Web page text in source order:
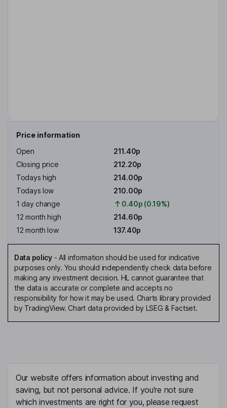
Price information
Open
211.40p
Closing price
212.20p
Todays high
214.00p
Todays low
210.00p
1 day change
0.40p (0.19%)
12 month high
214.60p
12 month low
137.40p
Data policy- All information should be used for indicative
purposes only. You should independently check data before
making any investment decision. HL cannot guarantee that
the data is accurate or complete and accepts no
responsibility for how it may be used. Charts library provided
by TradingView. Chart data provided by LSEG & Factset.
Our website offers information about investing and
saving, but not personal advice. If you're not sure
which investments are right for you, please request